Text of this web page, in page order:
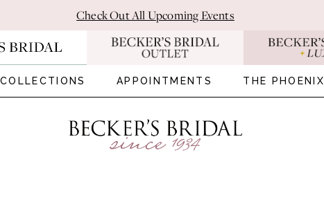
Check Out All Upcoming Events
COLLECTIONS APPOINTMENTS THE PHOENIX